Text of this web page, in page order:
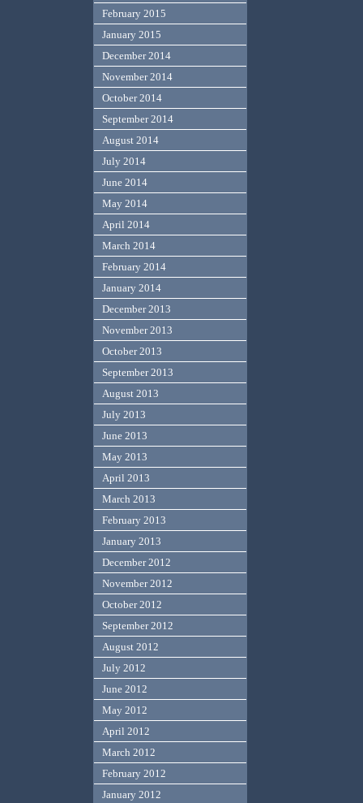
February 2015
January 2015
December 2014
November 2014
October 2014
September 2014
August 2014
July 2014
June 2014
May 2014
April 2014
March 2014
February 2014
January 2014
December 2013
November 2013
October 2013
September 2013
August 2013
July 2013
June 2013
May 2013
April 2013
March 2013
February 2013
January 2013
December 2012
November 2012
October 2012
September 2012
August 2012
July 2012
June 2012
May 2012
April 2012
March 2012
February 2012
January 2012